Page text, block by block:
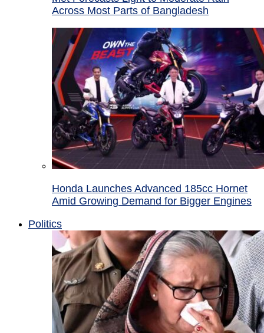
Across Most Parts of Bangladesh
Honda Launches Advanced 185cc Hornet
Amid Growing Demand for Bigger Engines
Politics